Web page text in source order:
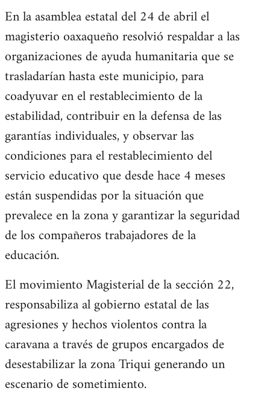
En la asamblea estatal del 24 de abril el
magisterio oaxaqueño resolvió respaldar a las
organizaciones de ayuda humanitaria que se
trasladarían hasta este municipio, para
coadyuvar en el restablecimiento de la
estabilidad, contribuir en la defensa de las
garantías individuales, y observar las
condiciones para el restablecimiento del
servicio educativo que desde hace 4 meses
están suspendidas por la situación que
prevalece en la zona y garantizar la seguridad
de los compañeros trabajadores de la
educación.
El movimiento Magisterial de la sección 22,
responsabiliza al gobierno estatal de las
agresiones y hechos violentos contra la
caravana a través de grupos encargados de
desestabilizar la zona Triqui generando un
escenario de sometimiento.